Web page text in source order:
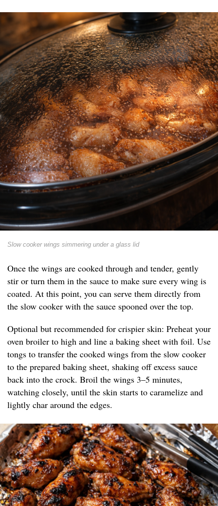
Slow cooker wings simmering under a glass lid
Once the wings are cooked through and tender, gently
stir or turn them in the sauce to make sure every wing is
coated. At this point, you can serve them directly from
the slow cooker with the sauce spooned over the top.
Optional but recommended for crispier skin: Preheat your
oven broiler to high and line a baking sheet with foil. Use
tongs to transfer the cooked wings from the slow cooker
to the prepared baking sheet, shaking off excess sauce
back into the crock. Broil the wings 3–5 minutes,
watching closely, until the skin starts to caramelize and
lightly char around the edges.